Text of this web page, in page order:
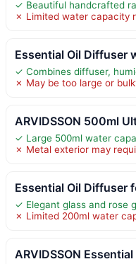
✓ Beautiful handcrafted
✗ Limited water capacity
Essential Oil Diffuser
✓ Combines diffuser,
✗ May be too large or
ARVIDSSON 500ml
✓ Large 500ml water
✗ Metal exterior may
Essential Oil Diffuser
✓ Elegant glass and rose
✗ Limited 200ml water
ARVIDSSON